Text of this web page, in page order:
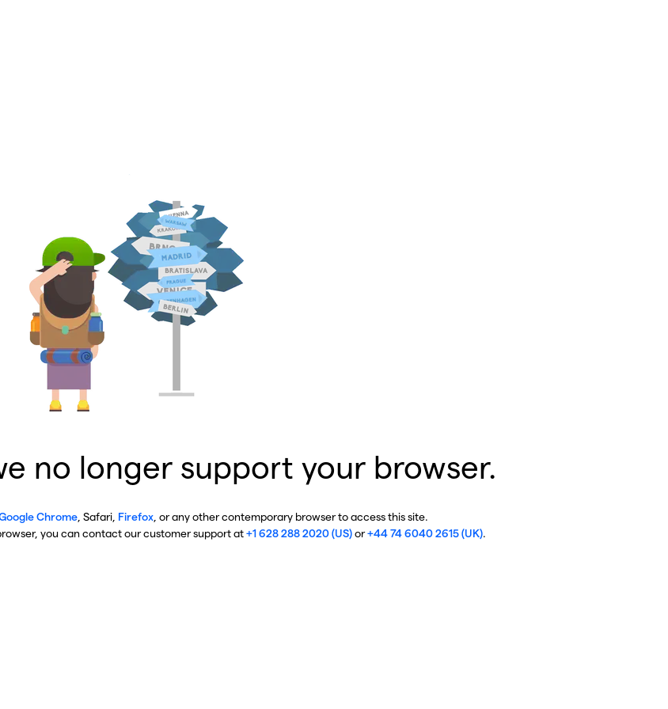
no longer support your browser.
Chrome , Safari, Firefox , or any other contemporary browser to access this site.
you can contact our customer support at+1 628 288 2020 (US)or+44 74 6040 2615 (UK).